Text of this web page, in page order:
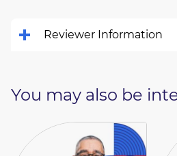
Reviewer Information
You may also be